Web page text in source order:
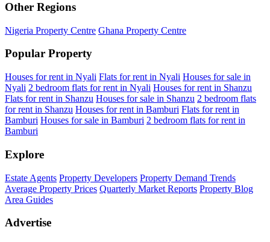
Other Regions
Nigeria Property Centre Ghana Property Centre
Popular Property
Houses for rent in Nyali Flats for rent in Nyali Houses for sale in
Nyali 2 bedroom flats for rent in Nyali Houses for rent in Shanzu
Flats for rent in Shanzu Houses for sale in Shanzu 2 bedroom flats
for rent in Shanzu Houses for rent in Bamburi Flats for rent in
Bamburi Houses for sale in Bamburi 2 bedroom flats for rent in
Bamburi
Explore
Estate Agents Property Developers Property Demand Trends
Average Property Prices Quarterly Market Reports Property Blog
Area Guides
Advertise